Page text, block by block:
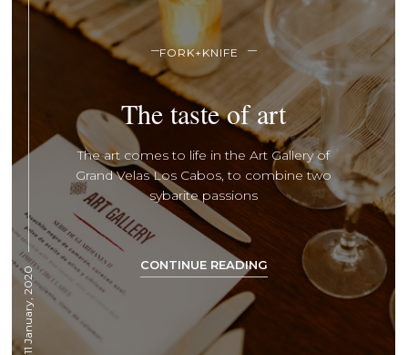
11 January, 2020
FORK+KNIFE
The taste of art
The art comes to life in the Art Gallery of
Grand Velas Los Cabos, to combine two
sybarite passions
CONTINUE READING